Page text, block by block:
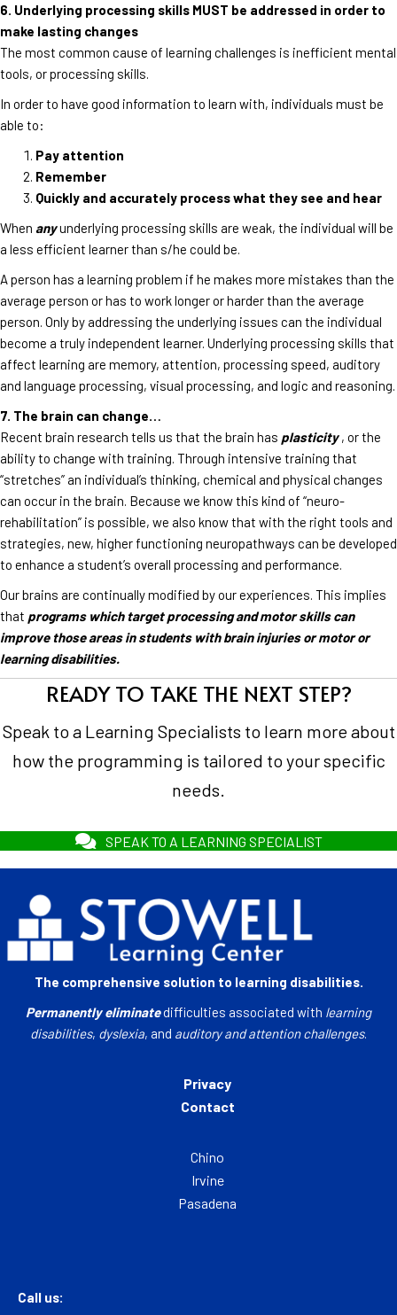
6. Underlying processing skills MUST be addressed in order to
make lasting changes
The most common cause of learning challenges is inefficient mental
tools, or processing skills.
In order to have good information to learn with, individuals must be
able to:
Pay attention
Remember
Quickly and accurately process what they see and hear
When anyunderlying processing skills are weak, the individual will be
a less efficient learner than s/he could be.
A person has a learning problem if he makes more mistakes than the
average person or has to work longer or harder than the average
person. Only by addressing the underlying issues can the individual
become a truly independent learner. Underlying processing skills that
affect learning are memory, attention, processing speed, auditory
and language processing, visual processing, and logic and reasoning.
7. The brain can change…
Recent brain research tells us that the brain has plasticity, or the
ability to change with training. Through intensive training that
“stretches” an individual’s thinking, chemical and physical changes
can occur in the brain. Because we know this kind of “neuro-
rehabilitation” is possible, we also know that with the right tools and
strategies, new, higher functioning neuropathways can be developed
to enhance a student’s overall processing and performance.
Our brains are continually modified by our experiences. This implies
that programs which target processing and motor skills can
improve those areas in students with brain injuries or motor or
learning disabilities.
READY TO TAKE THE NEXT STEP?
Speak to a Learning Specialists to learn more about
how the programming is tailored to your specific
needs.
SPEAK TO A LEARNING SPECIALIST
The comprehensive solution to learning disabilities.
Permanently eliminatedifficulties associated with learning
disabilities, dyslexia, and auditory and attention challenges.
Privacy
Contact
Chino
Irvine
Pasadena
Call us: